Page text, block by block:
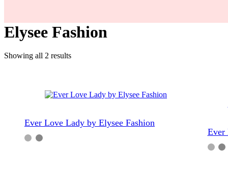
Elysee Fashion
Showing all 2 resultsSorted
Ever Love Lady by Elysee Fashion
Ever